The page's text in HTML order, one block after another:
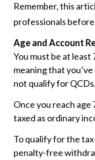
Remember, this
professionals
Age and Account
You must be at least
meaning that
not qualify for QCDs.
Once you reach
taxed as ordinary
To qualify for the
penalty-free